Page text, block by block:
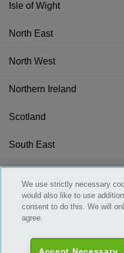
Isle of Wight
North East
North West
Northern Ireland
Scotland
South East
Wales
We use strictly necessary
would also like to use
consent to do this. We will
agree.